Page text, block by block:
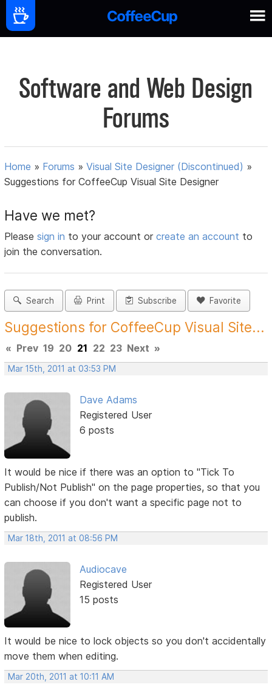
Software and Web Design
Forums
Home » Forums »Visual Site Designer (Discontinued) »
Suggestions for CoffeeCup Visual Site Designer
Have we met?
Pleasesign in to your account orcreate an account to
join the conversation.
Search Print Subscribe Favorite
Suggestions for CoffeeCup Visual Site...
« Prev 19 20 21 22 23 Next »
Mar 15th, 2011 at 03:53 PM
Dave Adams
Registered User
6 posts
It would be nice if there was an option to "Tick To
Publish/Not Publish" on the page properties, so that you
can choose if you don't want a specific page not to
publish.
Mar 18th, 2011 at 08:56 PM
Audiocave
Registered User
15 posts
It would be nice to lock objects so you don't accidentally
move them when editing.
Mar 20th, 2011 at 10:11 AM